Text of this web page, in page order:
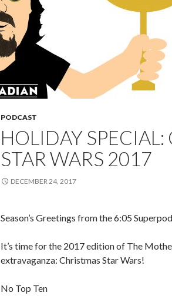
PODCAST
HOLIDAY
STAR WARS 2017
DECEMBER 24, 2017
Season’s Greetings from the 6:05
It’s time for the 2017 edition of The
extravaganza: Christmas Star Wars!
No Top Ten